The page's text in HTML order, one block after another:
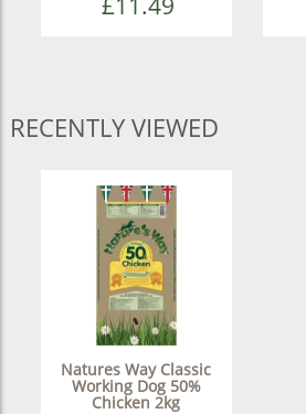
RECENTLY VIEWED
Natures Way Classic
Working Dog 50%
Chicken 2kg